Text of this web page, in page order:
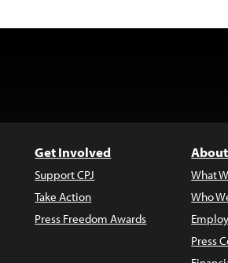
Get Involved
Support CPJ
Take Action
Press Freedom Awards
What
Who
Press